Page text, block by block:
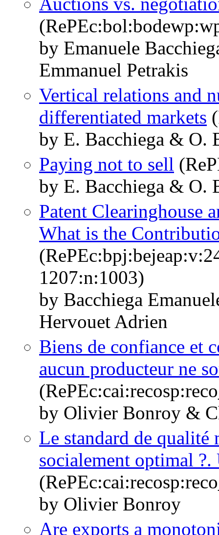
by Emanuele
Emmanuel Petrakis
Vertical relations and
differentiated markets
by E. Bacchiega & O.
Paying not to sell
by E. Bacchiega & O.
Patent Clearinghouse
What is the
1207:n:1003)
by Bacchiega
Hervouet Adrien
Biens de confiance et
aucun producteur ne
by Olivier Bonroy &
Le standard de
socialement optimal
by Olivier Bonroy
Are exports a